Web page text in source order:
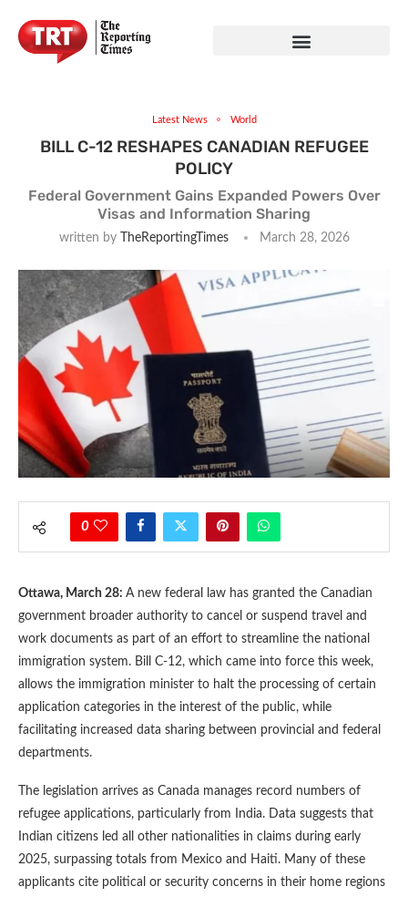
Latest News World
BILL C-12 RESHAPES CANADIAN REFUGEE
POLICY
Federal Government Gains Expanded Powers Over
Visas and Information Sharing
written by TheReportingTimes March 28, 2026
0
Ottawa, March 28: A new federal law has granted the Canadian
government broader authority to cancel or suspend travel and
work documents as part of an effort to streamline the national
immigration system. Bill C-12, which came into force this week,
allows the immigration minister to halt the processing of certain
application categories in the interest of the public, while
facilitating increased data sharing between provincial and federal
departments.
The legislation arrives as Canada manages record numbers of
refugee applications, particularly from India. Data suggests that
Indian citizens led all other nationalities in claims during early
2025, surpassing totals from Mexico and Haiti. Many of these
applicants cite political or security concerns in their home regions